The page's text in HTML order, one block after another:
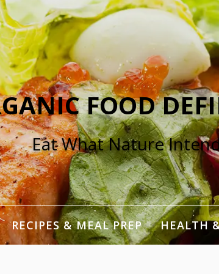
FOOD
Eat What Nature
RECIPES & MEAL PREP HEALTH